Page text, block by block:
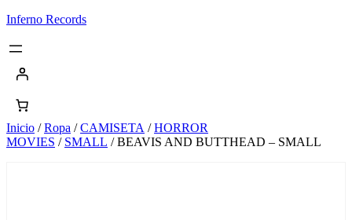
Saltar
contenido
Inferno Records
Inicio /Ropa /CAMISETA /HORROR
MOVIES / SMALL / BEAVIS AND BUTTHEAD – SMALL